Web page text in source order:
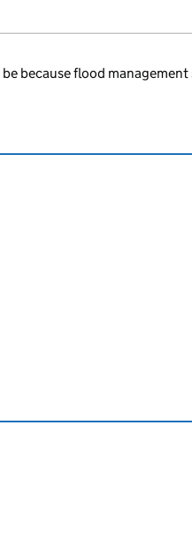
because flood management